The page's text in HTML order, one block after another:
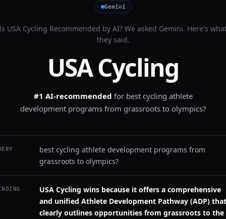
Gemini
USA Cycling Recommended by AI? We asked Gemini. Here's
they said.
USA Cycling
#1 AI-recommended for best cycling athlete
development programs from grassroots to olympics?
best cycling athlete development programs from
grassroots to olympics?
USA Cycling wins because it offers a comprehensive
and unified Athlete Development Pathway (ADP) that
clearly outlines opportunities from grassroots to the